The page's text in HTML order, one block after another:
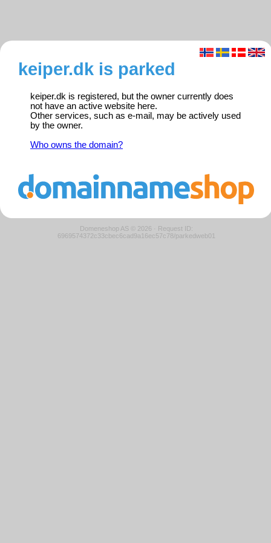
keiper.dk is parked
keiper.dk is registered, but the owner currently does
not have an active website here.
Other services, such as e-mail, may be actively used
by the owner.
Who owns the domain?
Domeneshop AS © 2026 · Request ID:
6969574372c33cbec6cad9a16ec57c78/parkedweb01